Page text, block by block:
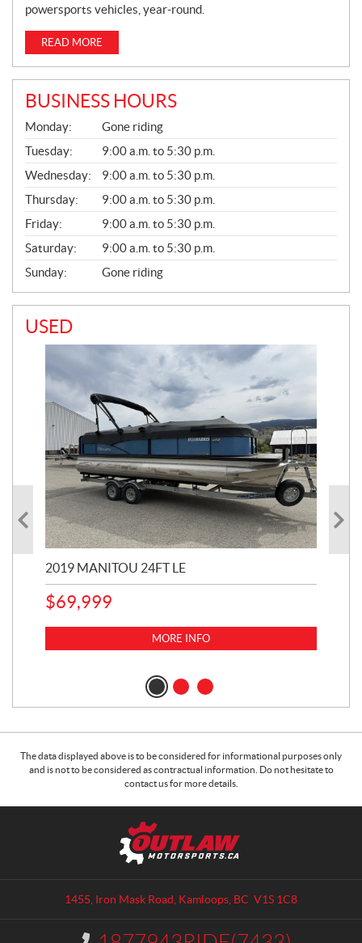
powersports vehicles, year-round.
READ MORE
BUSINESS HOURS
G
E
N
E
R
A
L
Monday:
Gone riding
Tuesday:
9:00 a.m. to 5:30 p.m.
Wednesday:
9:00 a.m. to 5:30 p.m.
Thursday:
9:00 a.m. to 5:30 p.m.
Friday:
9:00 a.m. to 5:30 p.m.
Saturday:
9:00 a.m. to 5:30 p.m.
Sunday:
Gone riding
USED
2019 MANITOU 24FT LE
$69,999
MORE INFO
The data displayed above is to be considered for informational purposes only
and is not to be considered as contractual information. Do not hesitate to
contact us for more details.
1455, Iron Mask Road Kamloops , BC V1S 1C8